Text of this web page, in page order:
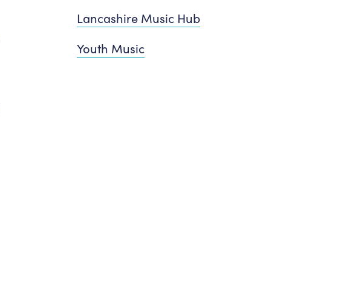
Lancashire Music Hub
Youth Music